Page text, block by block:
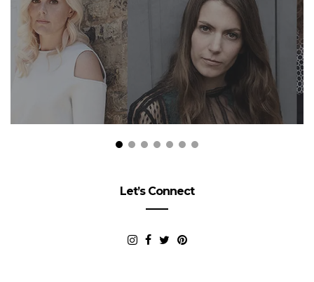
Let’s Connect